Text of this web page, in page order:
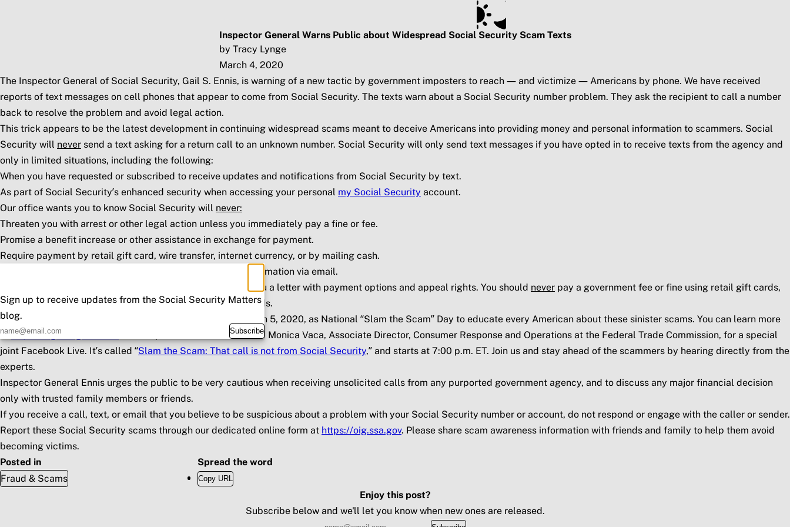
Inspector General Warns Public about Widespread Social Security Scam Texts
by Tracy Lynge
March 4, 2020
The Inspector General of Social Security, Gail S. Ennis, is warning of a new tactic by government imposters to reach — and victimize — Americans by phone. We have received
reports of text messages on cell phones that appear to come from Social Security. The texts warn about a Social Security number problem. They ask the recipient to call a number
back to resolve the problem and avoid legal action.
This trick appears to be the latest development in continuing widespread scams meant to deceive Americans into providing money and personal information to scammers. Social
Security will never send a text asking for a return call to an unknown number. Social Security will only send text messages if you have opted in to receive texts from the agency and
only in limited situations, including the following:
When you have requested or subscribed to receive updates and notifications from Social Security by text.
As part of Social Security’s enhanced security when accessing your personal my Social Security account.
Our office wants you to know Social Security will never:
Threaten you with arrest or other legal action unless you immediately pay a fine or fee.
Promise a benefit increase or other assistance in exchange for payment.
Require payment by retail gift card, wire transfer, internet currency, or by mailing cash.
Send official letters or reports containing your personal information via email.
If you owe money to Social Security, the agency will mail you a letter with payment options and appeal rights. You should never pay a government fee or fine using retail gift cards,
cash, internet currency, wire transfers, or pre-paid debit cards.
Inspector General Ennis has designated this Thursday, March 5, 2020, as National “Slam the Scam” Day to educate every American about these sinister scams. You can learn more
athttps://oig.ssa.gov/scam
. Join Inspector General Ennis and Monica Vaca, Associate Director, Consumer Response and Operations at the Federal Trade Commission, for a special
joint Facebook Live. It’s called “Slam the Scam: That call is not from Social Security,” and starts at 7:00 p.m. ET. Join us and stay ahead of the scammers by hearing directly from the
experts.
Inspector General Ennis urges the public to be very cautious when receiving unsolicited calls from any purported government agency, and to discuss any major financial decision
only with trusted family members or friends.
If you receive a call, text, or email that you believe to be suspicious about a problem with your Social Security number or account, do not respond or engage with the caller or sender.
Report these Social Security scams through our dedicated online form at https://oig.ssa.gov. Please share scam awareness information with friends and family to help them avoid
becoming victims.
Posted in
Fraud & Scams
Spread the word
Copy URL
Enjoy this post?
Subscribe below and we'll let you know when new ones are released.
Sign up to receive updates from the Social Security Matters
blog.
Subscribe